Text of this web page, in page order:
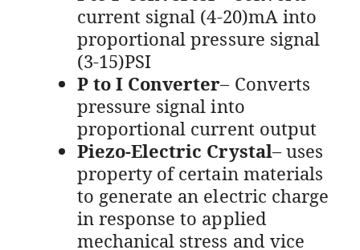
current signal (4-20)mA into
proportional pressure signal
(3-15)PSI
P to I Converter– Converts
pressure signal into
proportional current output
Piezo-Electric Crystal– uses
property of certain materials
to generate an electric charge
in response to applied
mechanical stress and vice